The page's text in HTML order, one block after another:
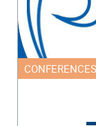
CONFERENCES